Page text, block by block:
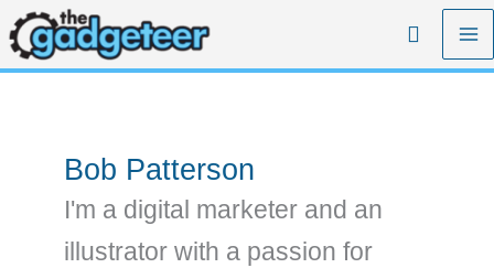
Skip
to
content
Search
Bob Patterson
I'm a digital marketer and an
illustrator with a passion for